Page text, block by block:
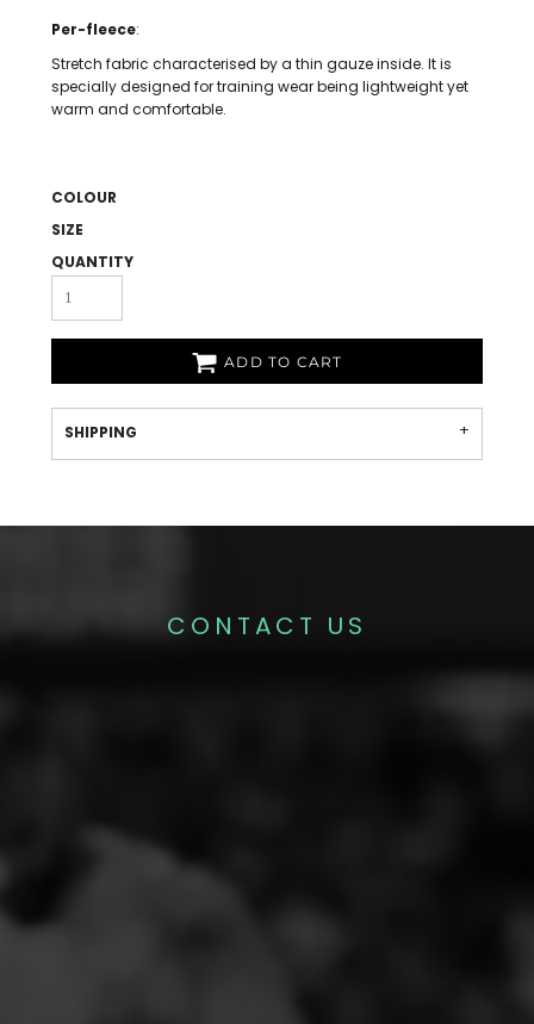
Per-fleece:
Stretch fabric characterised by a thin gauze inside. It is
specially designed for training wear being lightweight yet
warm and comfortable.
COLOUR
SIZE
QUANTITY
ADD TO CART
SHIPPING
CONTACT US